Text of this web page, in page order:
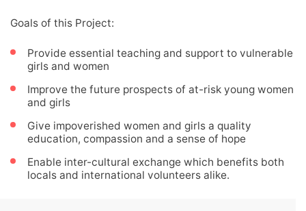
Goals of this Project:
Provide essential teaching and support to vulnerable
girls and women
Improve the future prospects of at-risk young women
and girls
Give impoverished women and girls a quality
education, compassion and a sense of hope
Enable inter-cultural exchange which benefits both
locals and international volunteers alike.